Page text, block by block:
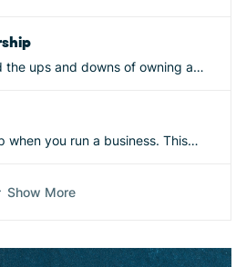
the ups and downs of owning a
when you run a business. This
shows up behind the scenes.
Show More